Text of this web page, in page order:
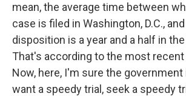
mean, the average time between
case is filed in Washington, D.C.,
disposition is a year and a half in
That's according to the most
Now, here, I'm sure the
want a speedy trial, seek a speedy